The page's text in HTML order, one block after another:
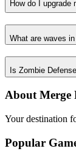
How do I upgrade
What are waves
Is Zombie
About Merge
Your destination
Popular